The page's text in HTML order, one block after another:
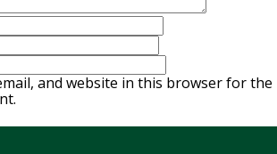
and website in this browser for the